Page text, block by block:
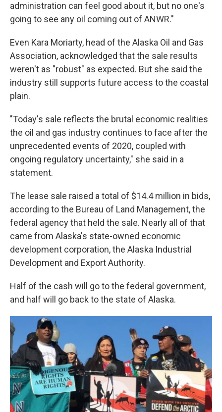
administration can feel good about it, but no one's
going to see any oil coming out of ANWR."
Even Kara Moriarty, head of the Alaska Oil and Gas
Association, acknowledged that the sale results
weren't as "robust" as expected. But she said the
industry still supports future access to the coastal
plain.
"Today's sale reflects the brutal economic realities
the oil and gas industry continues to face after the
unprecedented events of 2020, coupled with
ongoing regulatory uncertainty," she said in a
statement.
The lease sale raised a total of $14.4 million in bids,
according to the Bureau of Land Management, the
federal agency that held the sale. Nearly all of that
came from Alaska's state-owned economic
development corporation, the Alaska Industrial
Development and Export Authority.
Half of the cash will go to the federal government,
and half will go back to the state of Alaska.